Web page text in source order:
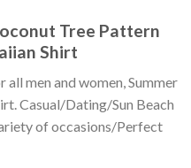
Tree Pattern
Shirt
men and women, Summer
Casual/Dating/Sun Beach
of occasions/Perfect